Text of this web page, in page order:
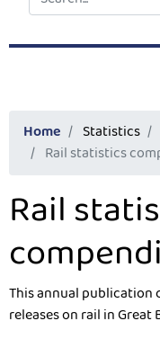
Home Statistics
Rail statistics
Rail
This annual publication
releases on rail in